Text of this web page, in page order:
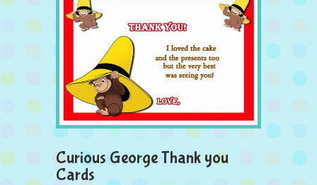
Curious George Thank you
Cards